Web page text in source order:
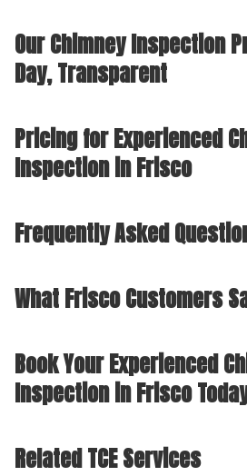
Our Chimney Inspection
Day, Transparent
Pricing for Experienced
Inspection in Frisco
Frequently Asked
What Frisco Customers
Book Your Experienced
Inspection in Frisco
Related TCE Services